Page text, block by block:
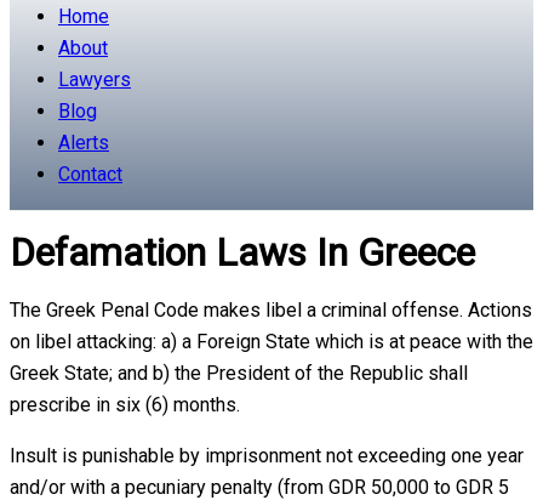
Home
About
Lawyers
Blog
Alerts
Contact
Defamation Laws In Greece
The Greek Penal Code makes libel a criminal offense. Actions
on libel attacking: a) a Foreign State which is at peace with the
Greek State; and b) the President of the Republic shall
prescribe in six (6) months.
Insult is punishable by imprisonment not exceeding one year
and/or with a pecuniary penalty (from GDR 50,000 to GDR 5